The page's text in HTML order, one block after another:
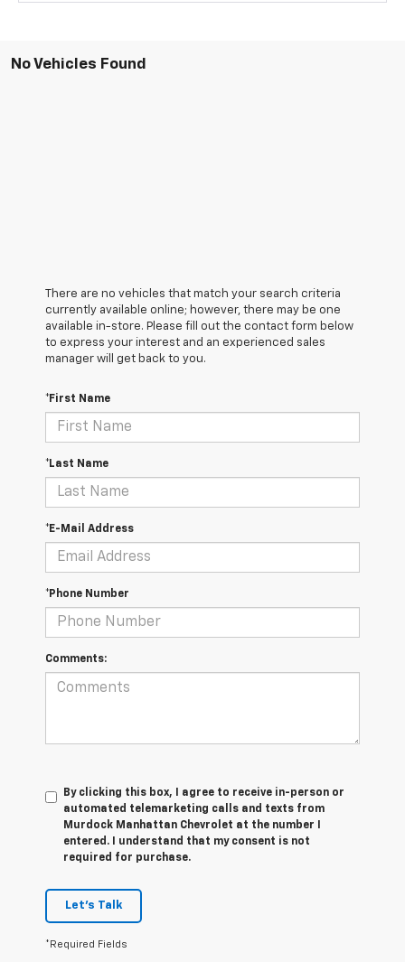
No Vehicles Found
There are no vehicles that match your search criteria
currently available online; however, there may be one
available in-store. Please fill out the contact form below
to express your interest and an experienced sales
manager will get back to you.
*First Name
*Last Name
*E-Mail Address
*Phone Number
Comments:
By clicking this box, I agree to receive in-person or
automated telemarketing calls and texts from
Murdock Manhattan Chevrolet at the number I
entered. I understand that my consent is not
required for purchase.
Let's Talk
*Required Fields